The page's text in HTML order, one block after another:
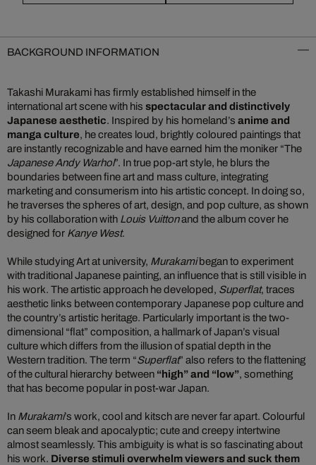
BACKGROUND INFORMATION
Takashi Murakami has firmly established himself in the
international art scene with his spectacular and distinctively
Japanese aesthetic. Inspired by his homeland’s anime and
manga culture, he creates loud, brightly coloured paintings that
are instantly recognizable and have earned him the moniker “The
Japanese Andy Warhol”. In true pop-art style, he blurs the
boundaries between fine art and mass culture, integrating
marketing and consumerism into his artistic concept. In doing so,
he traverses the spheres of art, design, and pop culture, as shown
by his collaboration with Louis Vuittonand the album cover he
designed for Kanye West.
While studying Art at university, Murakamibegan to experiment
with traditional Japanese painting, an influence that is still visible in
his work. The artistic approach he developed, Superflat, traces
aesthetic links between contemporary Japanese pop culture and
the country’s artistic heritage. Particularly important is the two-
dimensional “flat” composition, a hallmark of Japan’s visual
culture which differs from the illusion of spatial depth in the
Western tradition. The term “Superflat” also refers to the flattening
of the cultural hierarchy between “high” and “low”, something
that has become popular in post-war Japan.
In Murakami’s work, cool and kitsch are never far apart. Colourful
can seem bleak and apocalyptic; cute and creepy intertwine
almost seamlessly. This ambiguity is what is so fascinating about
his work. Diverse stimuli overwhelm viewers and suck them